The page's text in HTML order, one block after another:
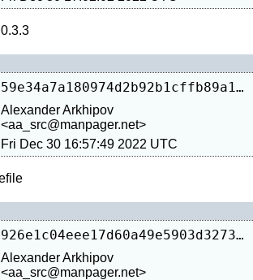
59e34a7a180974d2b92b1cffb89a19da52181616
Alexander Arkhipov
<aa_src@manpager.net>
Fri Dec 30 16:57:49 2022 UTC
926e1c04eee17d60a49e5903d3273232fbd30fb0
Alexander Arkhipov
<aa_src@manpager.net>